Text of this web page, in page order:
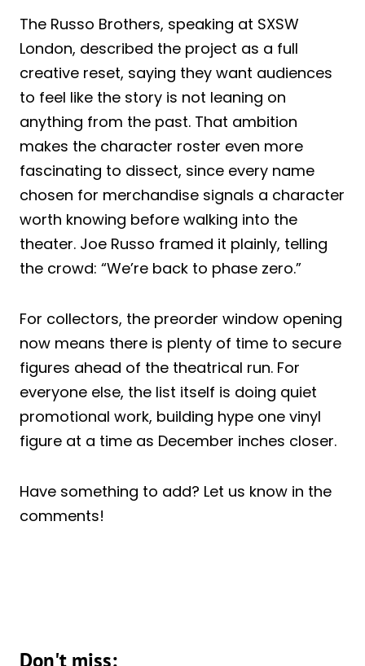
The Russo Brothers, speaking at SXSW
London, described the project as a full
creative reset, saying they want audiences
to feel like the story is not leaning on
anything from the past. That ambition
makes the character roster even more
fascinating to dissect, since every name
chosen for merchandise signals a character
worth knowing before walking into the
theater. Joe Russo framed it plainly, telling
the crowd: “We’re back to phase zero.”
For collectors, the preorder window opening
now means there is plenty of time to secure
figures ahead of the theatrical run. For
everyone else, the list itself is doing quiet
promotional work, building hype one vinyl
figure at a time as December inches closer.
Have something to add? Let us know in the
comments!
Don't miss: